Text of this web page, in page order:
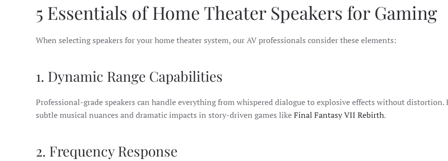
5 Essentials of Home Theater Speakers for Gaming
When selecting speakers for your home theater system, our AV professionals consider these elements:
1. Dynamic Range Capabilities
Professional-grade speakers can handle everything from whispered dialogue to explosive effects without
subtle musical nuances and dramatic impacts in story-driven games likeFinal Fantasy VII Rebirth.
2. Frequency Response